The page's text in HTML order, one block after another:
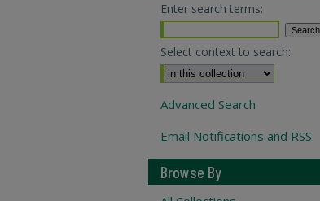
Enter search terms:
Select context to search:
Advanced Search
Email Notifications and RSS
Browse By